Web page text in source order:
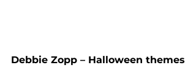
Debbie Zopp – Halloween themes